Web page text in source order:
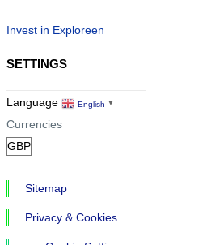
Invest in Exploreen
SETTINGS
Language English ▼
Currencies
Sitemap
Privacy & Cookies